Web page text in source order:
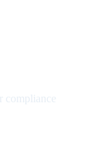
compliance